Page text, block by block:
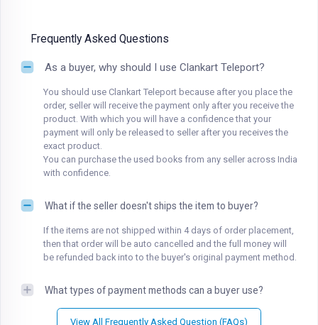
Frequently Asked Questions
As a buyer, why should I use Clankart Teleport?
You should use Clankart Teleport because after you place the
order, seller will receive the payment only after you receive the
product. With which you will have a confidence that your
payment will only be released to seller after you receives the
exact product.
You can purchase the used books from any seller across India
with confidence.
What if the seller doesn't ships the item to buyer?
If the items are not shipped within 4 days of order placement,
then that order will be auto cancelled and the full money will
be refunded back into to the buyer's original payment method.
What types of payment methods can a buyer use?
View All Frequently Asked Question (FAQs)